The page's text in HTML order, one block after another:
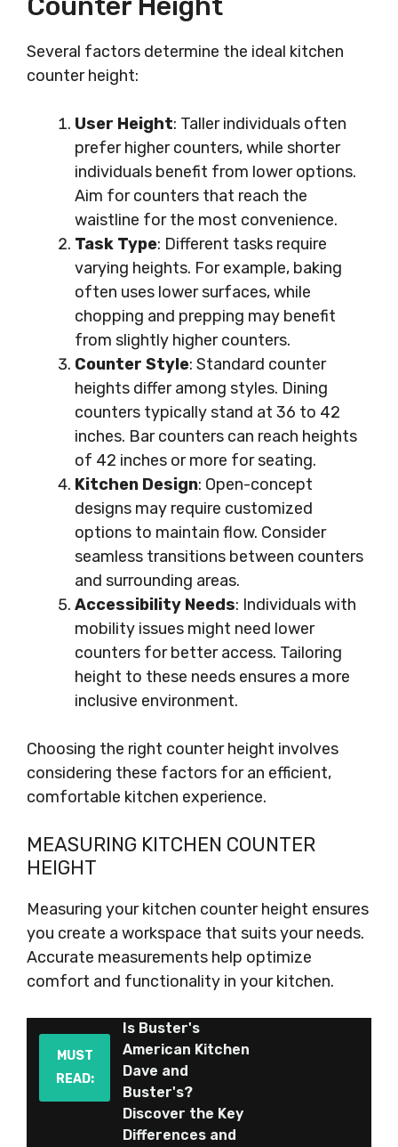
Several factors determine the ideal kitchen
counter height:
User Height: Taller individuals often
prefer higher counters, while shorter
individuals benefit from lower options.
Aim for counters that reach the
waistline for the most convenience.
Task Type: Different tasks require
varying heights. For example, baking
often uses lower surfaces, while
chopping and prepping may benefit
from slightly higher counters.
Counter Style: Standard counter
heights differ among styles. Dining
counters typically stand at 36 to 42
inches. Bar counters can reach heights
of 42 inches or more for seating.
Kitchen Design: Open-concept
designs may require customized
options to maintain flow. Consider
seamless transitions between counters
and surrounding areas.
Accessibility Needs: Individuals with
mobility issues might need lower
counters for better access. Tailoring
height to these needs ensures a more
inclusive environment.
Choosing the right counter height involves
considering these factors for an efficient,
comfortable kitchen experience.
MEASURING KITCHEN COUNTER
HEIGHT
Measuring your kitchen counter height ensures
you create a workspace that suits your needs.
Accurate measurements help optimize
comfort and functionality in your kitchen.
MUST
READ:
Is Buster's
American Kitchen
Dave and
Buster's?
Discover the Key
Differences and